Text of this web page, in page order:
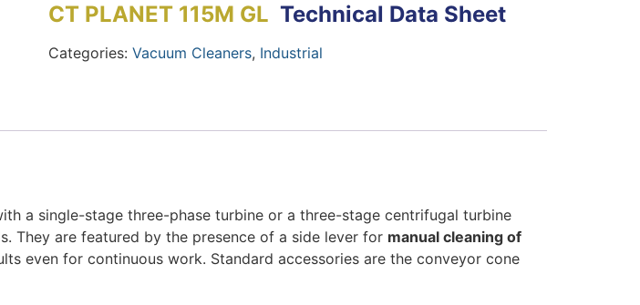
CT PLANET 115M GL Technical Data Sheet
Categories: Vacuum Cleaners, Industrial
a single-stage three-phase turbine or a three-stage centrifugal turbine
They are featured by the presence of a side lever for manual cleaning of
even for continuous work. Standard accessories are the conveyor cone